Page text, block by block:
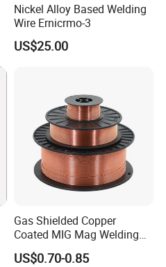
Nickel Alloy Based Welding
Wire Ernicrmo-3
US$25.00
Gas Shielded Copper
Coated MIG Mag Welding
Wire for Shipyard ISO
US$0.70-0.85